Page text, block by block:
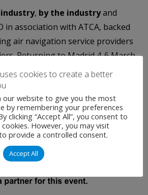
, by the industryand
in association with ATCA, backed
air navigation service providers
Returning to Madrid 4-6 March,
cookies to create a better
our website to give you the most
by remembering your preferences
clicking “Accept All”, you consent to
However, you may visit
provide a controlled consent.
Accept All